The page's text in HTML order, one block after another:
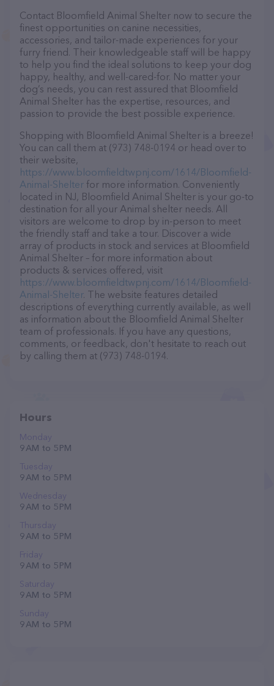
Contact Bloomfield Animal Shelter now to secure the
finest opportunities on canine necessities,
accessories, and tailor-made experiences for your
furry friend. Their knowledgeable staff will be happy
to help you find the ideal solutions to keep your dog
happy, healthy, and well-cared-for. No matter your
dog’s needs, you can rest assured that Bloomfield
Animal Shelter has the expertise, resources, and
passion to provide the best possible experience.
Shopping with Bloomfield Animal Shelter is a breeze!
You can call them at (973) 748-0194 or head over to
their website,
https://www.bloomfieldtwpnj.com/1614/Bloomfield-
Animal-Shelter for more information. Conveniently
located in NJ, Bloomfield Animal Shelter is your go-to
destination for all your Animal shelter needs. All
visitors are welcome to drop by in-person to meet
the friendly staff and take a tour. Discover a wide
array of products in stock and services at Bloomfield
Animal Shelter – for more information about
products & services offered, visit
https://www.bloomfieldtwpnj.com/1614/Bloomfield-
Animal-Shelter. The website features detailed
descriptions of everything currently available, as well
as information about the Bloomfield Animal Shelter
team of professionals. If you have any questions,
comments, or feedback, don't hesitate to reach out
by calling them at (973) 748-0194.
Hours
Monday
9 AM to 5 PM
Tuesday
9 AM to 5 PM
Wednesday
9 AM to 5 PM
Thursday
9 AM to 5 PM
Friday
9 AM to 5 PM
Saturday
9 AM to 5 PM
Sunday
9 AM to 5 PM